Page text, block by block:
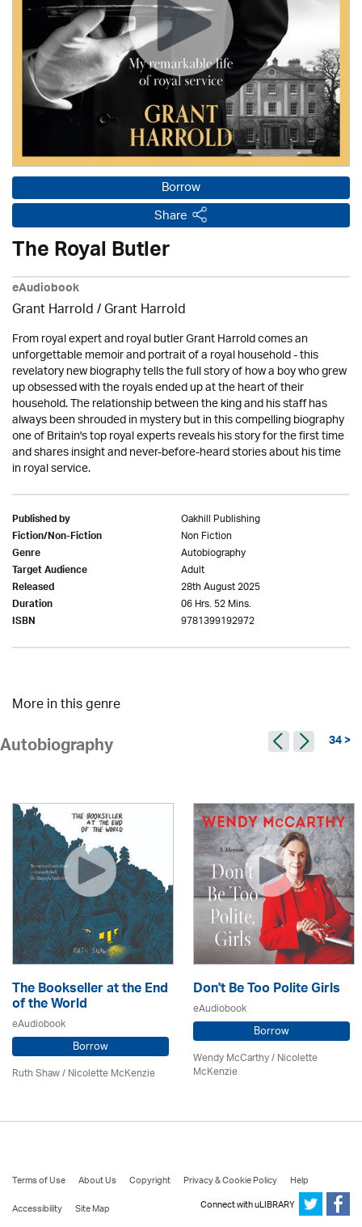
Borrow
Share
The Royal Butler
eAudiobook
Grant Harrold / Grant Harrold
From royal expert and royal butler Grant Harrold comes an
unforgettable memoir and portrait of a royal household - this
revelatory new biography tells the full story of how a boy who grew
up obsessed with the royals ended up at the heart of their
household. The relationship between the king and his staff has
always been shrouded in mystery but in this compelling biography
one of Britain's top royal experts reveals his story for the first time
and shares insight and never-before-heard stories about his time
in royal service.
Published by Oakhill Publishing
Fiction/Non-Fiction Non Fiction
Genre Autobiography
Target Audience Adult
Released 28th August 2025
Duration 06 Hrs. 52 Mins.
ISBN 9781399192972
More in this genre
Autobiography 34 >
The Bookseller at the End
of the World
eAudiobook
Borrow
Ruth Shaw /Nicolette McKenzie
Don't Be Too Polite Girls
eAudiobook
Borrow
Wendy McCarthy /Nicolette
McKenzie
Terms of Use About Us Copyright Privacy & Cookie Policy
Help
Accessibility
Site Map Connect with uLIBRARY